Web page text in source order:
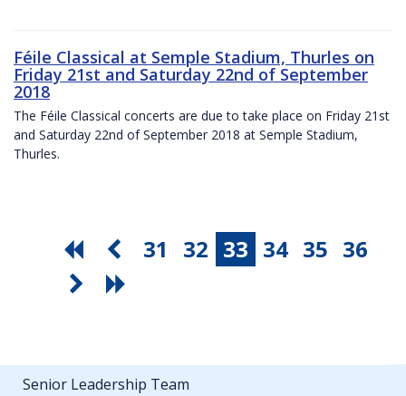
Féile Classical at Semple Stadium, Thurles on
Friday 21st and Saturday 22nd of September
2018
The Féile Classical concerts are due to take place on Friday 21st
and Saturday 22nd of September 2018 at Semple Stadium,
Thurles.
31 32 33 34 35 36
Senior Leadership Team